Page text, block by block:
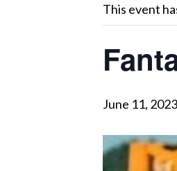
This event
June 11,